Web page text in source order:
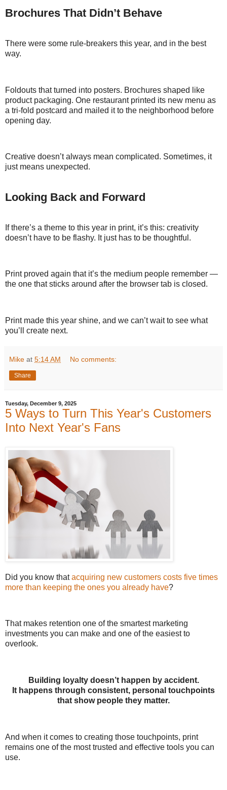
Brochures That Didn’t Behave
There were some rule-breakers this year, and in the best
way.
Foldouts that turned into posters. Brochures shaped like
product packaging. One restaurant printed its new menu as
a tri-fold postcard and mailed it to the neighborhood before
opening day.
Creative doesn’t always mean complicated. Sometimes, it
just means unexpected.
Looking Back and Forward
If there’s a theme to this year in print, it’s this: creativity
doesn’t have to be flashy. It just has to be thoughtful.
Print proved again that it’s the medium people remember —
the one that sticks around after the browser tab is closed.
Print made this year shine, and we can’t wait to see what
you’ll create next.
Mike at 5:14 AM No comments:
Share
Tuesday, December 9, 2025
5 Ways to Turn This Year's Customers
Into Next Year's Fans
Did you know thatacquiring new customers costs five times
more than keeping the ones you already have?
That makes retention one of the smartest marketing
investments you can make and one of the easiest to
overlook.
Building loyalty doesn’t happen by accident.
It happens through consistent, personal touchpoints
that show people they matter.
And when it comes to creating those touchpoints, print
remains one of the most trusted and effective tools you can
use.